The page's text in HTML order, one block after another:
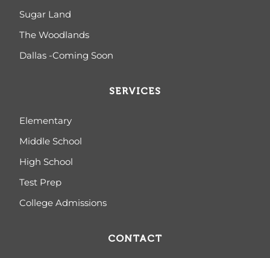
Sugar Land
The Woodlands
Dallas -Coming Soon
SERVICES
Elementary
Middle School
High School
Test Prep
College Admissions
CONTACT